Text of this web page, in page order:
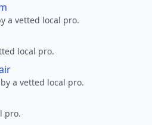
a vetted local pro.
local pro.
a vetted local pro.
pro.